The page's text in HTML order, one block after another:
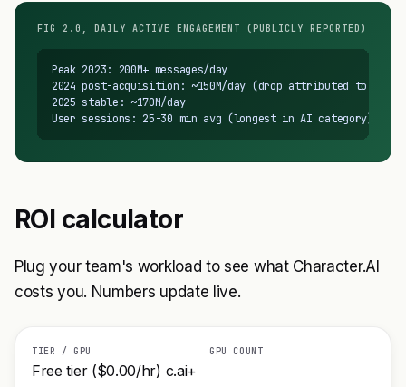
FIG 2.0, DAILY ACTIVE ENGAGEMENT (PUBLICLY REPORTED)
Peak 2023: 200M+ messages/day
2024 post-acquisition: ~150M/day (drop attributed to
2025 stable: ~170M/day
User sessions: 25-30 min avg (longest in AI category)
ROI calculator
Plug your team's workload to see what Character.AI
costs you. Numbers update live.
TIER / GPU
Free tier ($0.00/hr) c.ai+
GPU COUNT